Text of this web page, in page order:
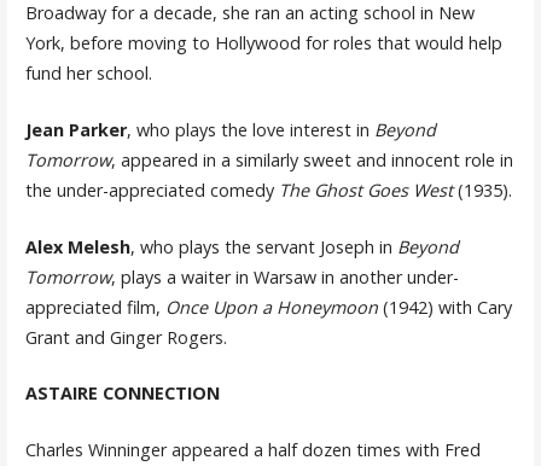
Broadway for a decade, she ran an acting school in New
York, before moving to Hollywood for roles that would help
fund her school.
Jean Parker, who plays the love interest in Beyond
Tomorrow, appeared in a similarly sweet and innocent role in
the under-appreciated comedy The Ghost Goes West(1935).
Alex Melesh, who plays the servant Joseph in Beyond
Tomorrow, plays a waiter in Warsaw in another under-
appreciated film, Once Upon a Honeymoon(1942) with Cary
Grant and Ginger Rogers.
ASTAIRE CONNECTION
Charles Winninger appeared a half dozen times with Fred